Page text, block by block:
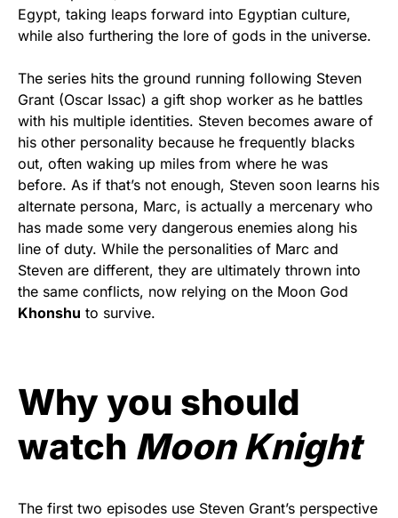
Egypt, taking leaps forward into Egyptian culture,
while also furthering the lore of gods in the universe.
The series hits the ground running following Steven
Grant (Oscar Issac) a gift shop worker as he battles
with his multiple identities. Steven becomes aware of
his other personality because he frequently blacks
out, often waking up miles from where he was
before. As if that’s not enough, Steven soon learns his
alternate persona, Marc, is actually a mercenary who
has made some very dangerous enemies along his
line of duty. While the personalities of Marc and
Steven are different, they are ultimately thrown into
the same conflicts, now relying on the Moon God
Khonshu to survive.
Why you should
watch Moon Knight
The first two episodes use Steven Grant’s perspective